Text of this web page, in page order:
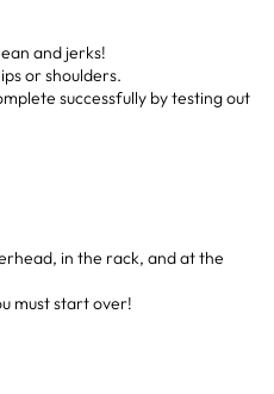
and jerks!
or shoulders.
successfully by testing out
in the rack, and at the
must start over!